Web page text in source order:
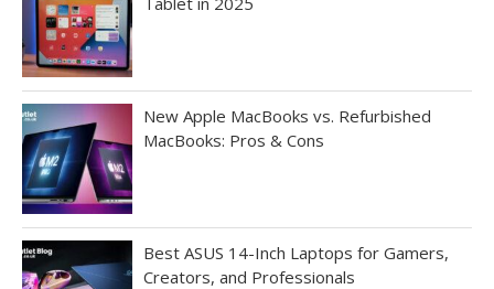
New Apple MacBooks vs. Refurbished
MacBooks: Pros & Cons
Best ASUS 14-Inch Laptops for Gamers,
Creators, and Professionals